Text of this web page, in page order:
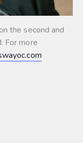
the second and
For more